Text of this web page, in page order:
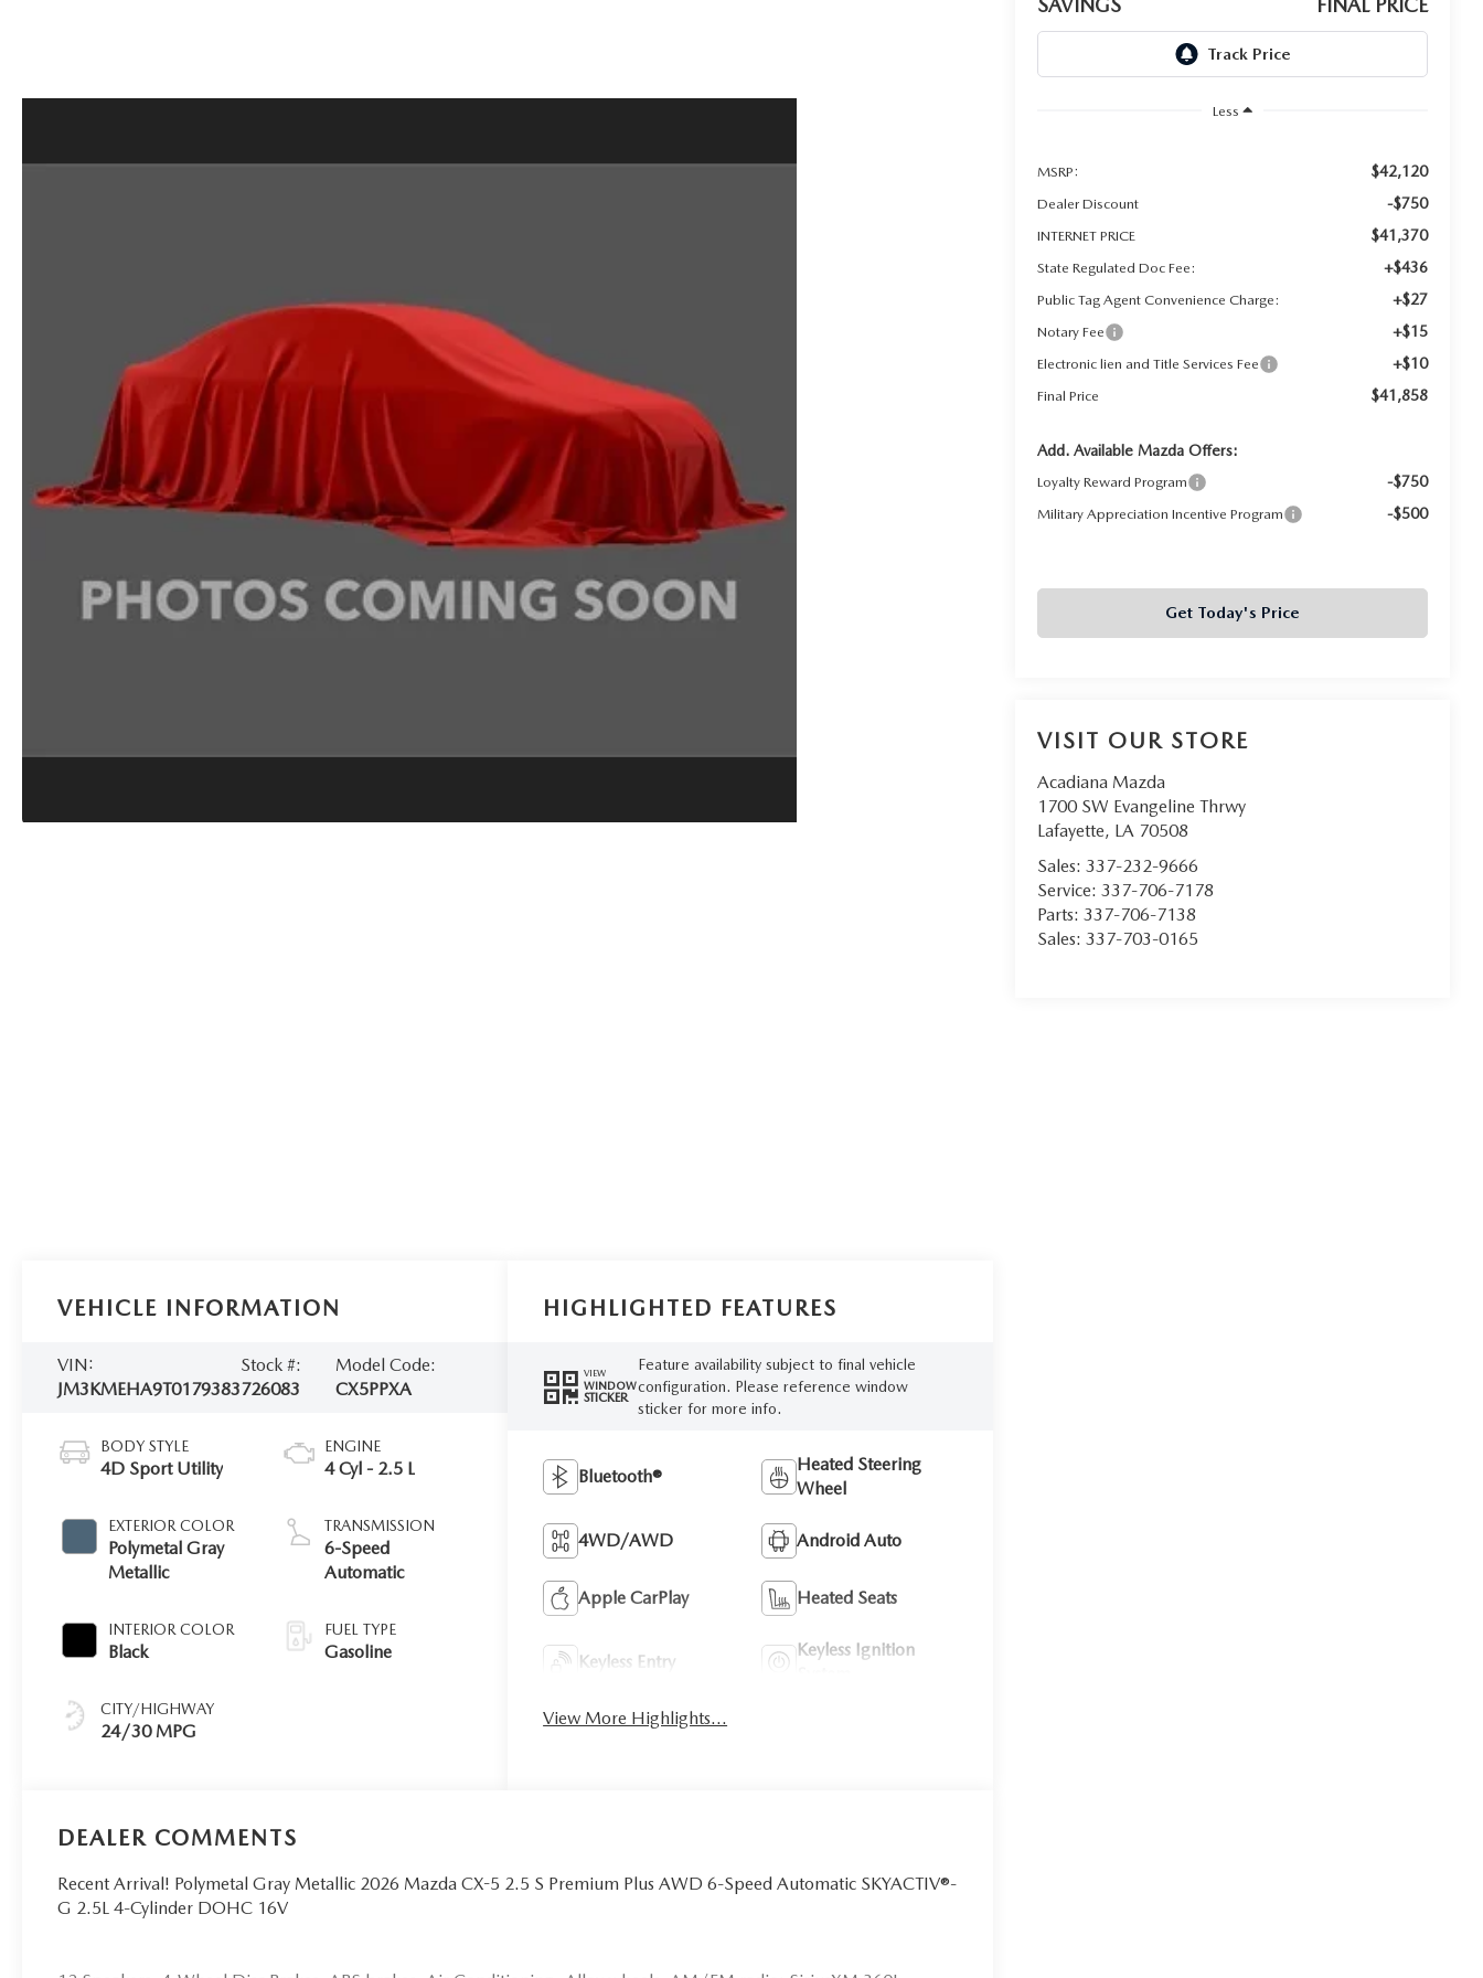
MAZDA TIRES
GENUINE MAZDA ACCESSORIES
MAZDA DIGITAL SERVICE
SAVINGS FINAL PRICE
Less
MSRP: $42,120
Dealer Discount -$750
INTERNET PRICE $41,370
State Regulated Doc Fee: +$436
Public Tag Agent Convenience Charge: +$27
Notary Fee +$15
Electronic lien and Title Services Fee +$10
Final Price $41,858
Add. Available Mazda Offers:
Loyalty Reward Program -$750
Military Appreciation Incentive Program -$500
Get Today's Price
VISIT OUR STORE
Acadiana Mazda
1700 SW Evangeline Thrwy
Lafayette, LA 70508
Sales:337-232-9666
Service:337-706-7178
Parts:337-706-7138
Sales:337-703-0165
VEHICLE INFORMATION
VIN:
JM3KMEHA9T0179383
Stock #:
726083
Model Code:
CX5PPXA
BODY STYLE
4D Sport Utility
EXTERIOR COLOR
Polymetal Gray
Metallic
INTERIOR COLOR
Black
CITY/HIGHWAY
24/30 MPG
ENGINE
4 Cyl - 2.5 L
TRANSMISSION
6-Speed
Automatic
FUEL TYPE
Gasoline
HIGHLIGHTED FEATURES
VIEW
WINDOW
STICKER
Feature availability subject to final vehicle
configuration. Please reference window
sticker for more info.
Bluetooth®
Heated Steering
Wheel
4WD/AWD Android Auto
Apple CarPlay Heated Seats
Keyless Entry
Keyless Ignition
View More Highlights...
DEALER COMMENTS
Recent Arrival! Polymetal Gray Metallic 2026 Mazda CX-5 2.5 S Premium Plus AWD 6-Speed Automatic SKYACTIV®-
G 2.5L 4-Cylinder DOHC 16V